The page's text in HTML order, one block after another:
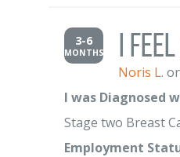
3-6
MONTHS I
Noris L.
I was Diagnosed
Stage two Breast
Employment